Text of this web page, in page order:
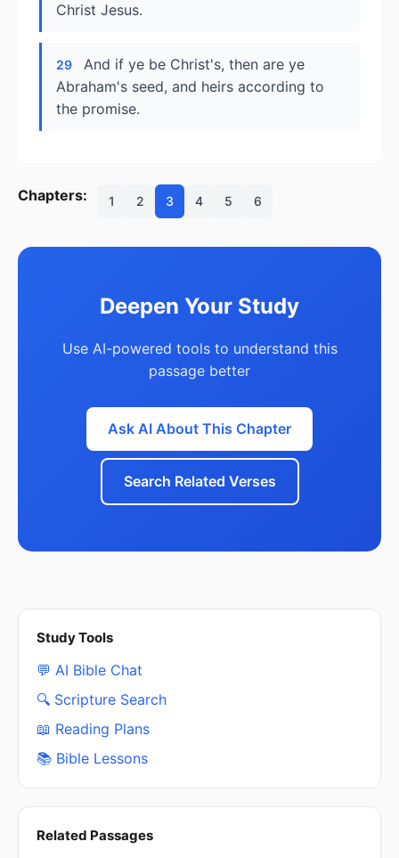
Christ Jesus.
29
And if ye be Christ's, then are ye
Abraham's seed, and heirs according to
the promise.
Chapters: 1 2 3 4 5 6
Deepen Your Study
Use AI-powered tools to understand this
passage better
Ask AI About This Chapter
Search Related Verses
Study Tools
💬 AI Bible Chat
🔍 Scripture Search
📖 Reading Plans
📚 Bible Lessons
Related Passages